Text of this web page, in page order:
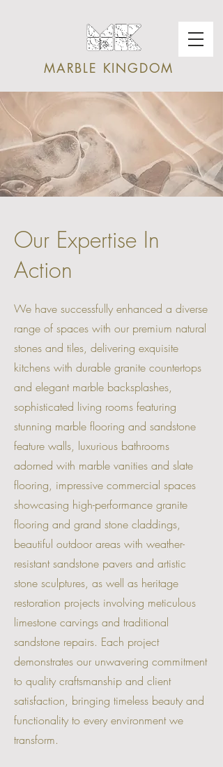
MARBLE KINGDOM
Our Expertise In
Action
We have successfully enhanced a diverse
range of spaces with our premium natural
stones and tiles, delivering exquisite
kitchens with durable granite countertops
and elegant marble backsplashes,
sophisticated living rooms featuring
stunning marble flooring and sandstone
feature walls, luxurious bathrooms
adorned with marble vanities and slate
flooring, impressive commercial spaces
showcasing high-performance granite
flooring and grand stone claddings,
beautiful outdoor areas with weather-
resistant sandstone pavers and artistic
stone sculptures, as well as heritage
restoration projects involving meticulous
limestone carvings and traditional
sandstone repairs. Each project
demonstrates our unwavering commitment
to quality craftsmanship and client
satisfaction, bringing timeless beauty and
functionality to every environment we
transform.